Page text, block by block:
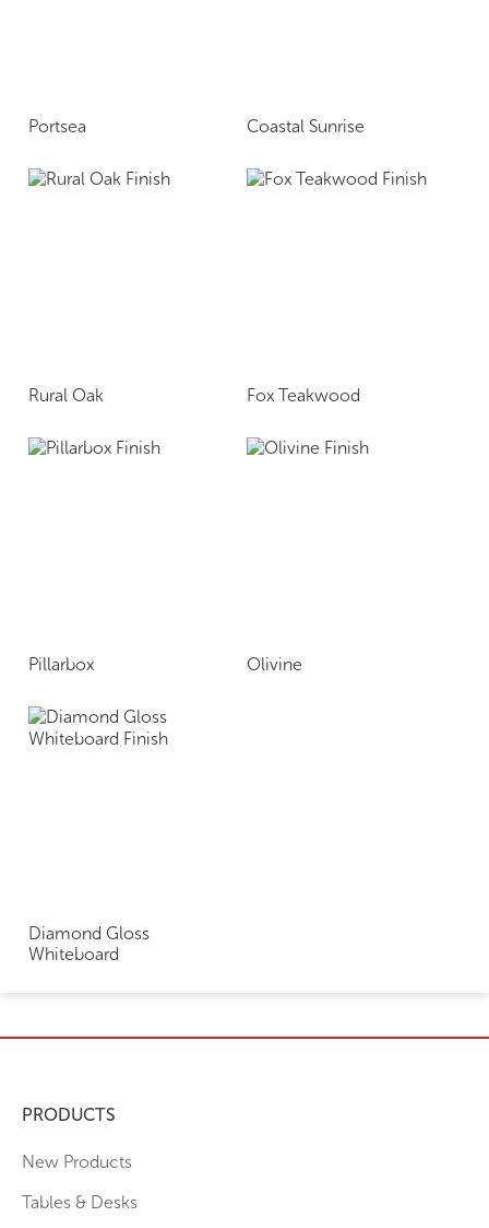
Portsea Coastal Sunrise
Rural Oak Fox Teakwood
Pillarbox Olivine
Diamond Gloss
Whiteboard
PRODUCTS
New Products
Tables & Desks